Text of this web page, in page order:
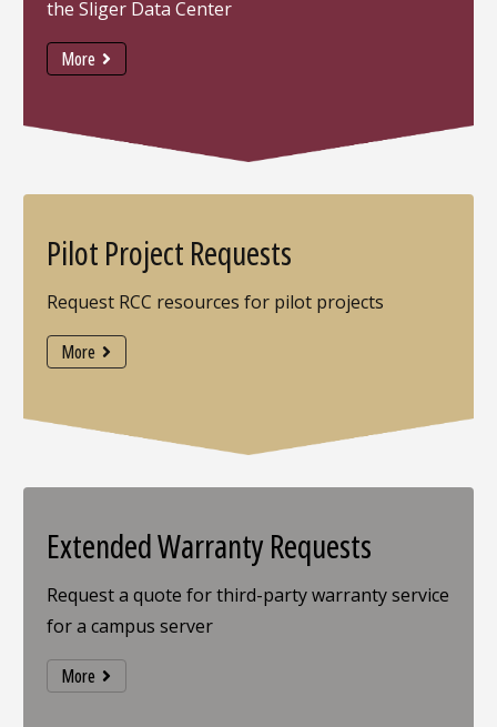
the Sliger Data Center
More
Pilot Project Requests
Request RCC resources for pilot projects
More
Extended Warranty Requests
Request a quote for third-party warranty service
for a campus server
More